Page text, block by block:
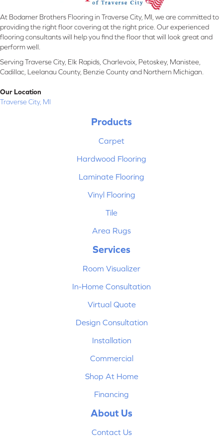
At Bodamer Brothers Flooring in Traverse City, MI, we are committed to
providing the right floor covering at the right price. Our experienced
flooring consultants will help you find the floor that will look great and
perform well.
Serving Traverse City, Elk Rapids, Charlevoix, Petoskey, Manistee,
Cadillac, Leelanau County, Benzie County and Northern Michigan.
Our Location
Traverse City, MI
Products
Carpet
Hardwood Flooring
Laminate Flooring
Vinyl Flooring
Tile
Area Rugs
Services
Room Visualizer
In-Home Consultation
Virtual Quote
Design Consultation
Installation
Commercial
Shop At Home
Financing
About Us
Contact Us